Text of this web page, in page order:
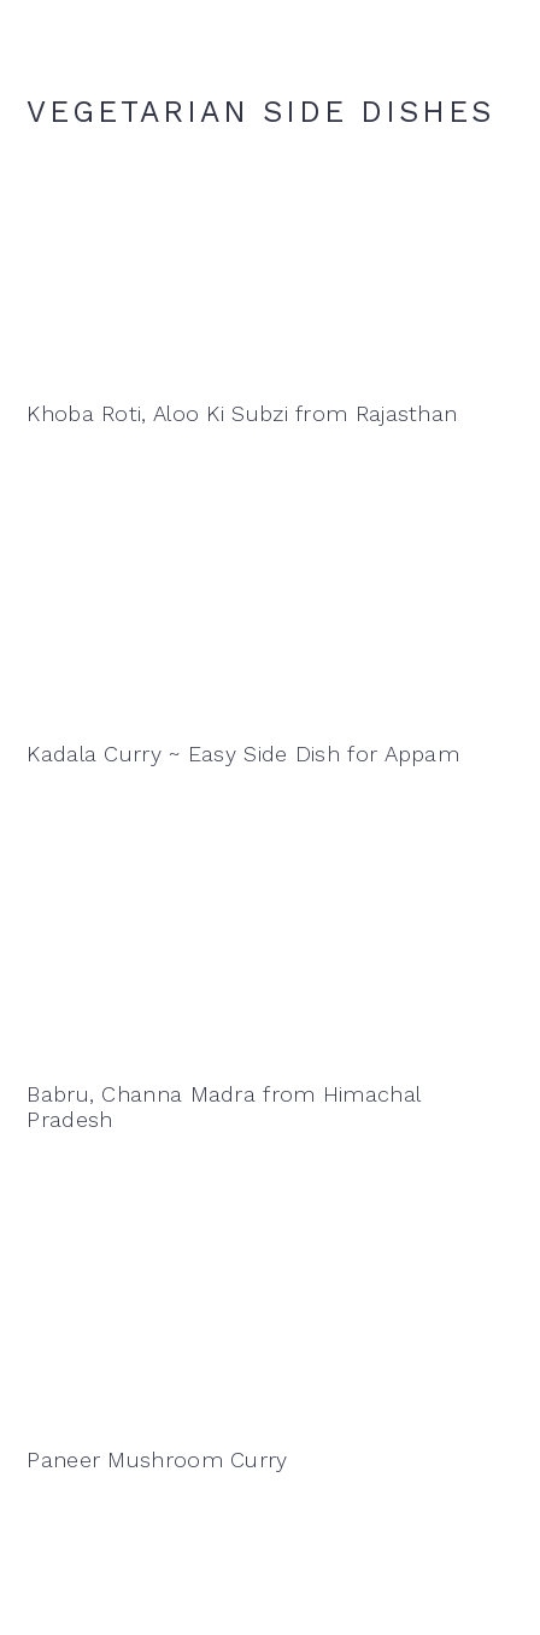
VEGETARIAN SIDE DISHES
Khoba Roti, Aloo Ki Subzi from Rajasthan
Kadala Curry ~ Easy Side Dish for Appam
Babru, Channa Madra from Himachal
Pradesh
Paneer Mushroom Curry